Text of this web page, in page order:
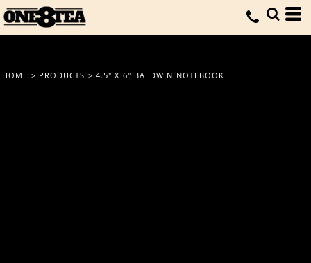
HOME > PRODUCTS > 4.5" X 6" BALDWIN NOTEBOOK